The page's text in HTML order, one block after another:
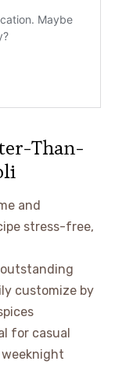
Than-
and
stress-free,
customize by
for casual